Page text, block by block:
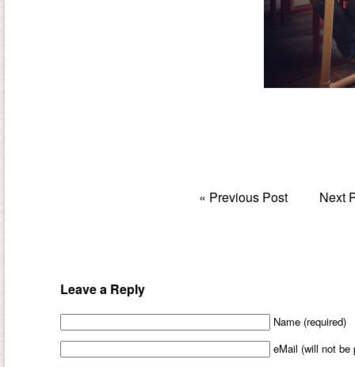
« Previous Post Next
Leave a Reply
Name (required)
eMail (will not be